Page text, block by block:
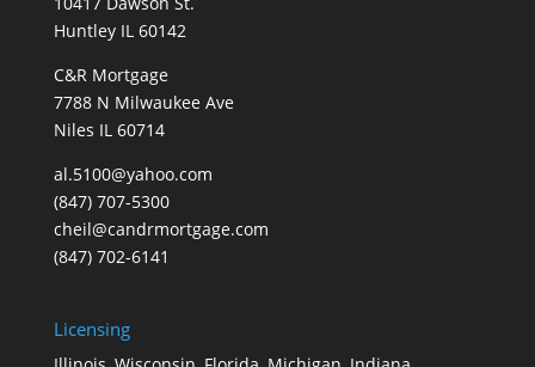
Huntley IL 60142
C&R Mortgage
7788 N Milwaukee Ave
Niles IL 60714
al.5100@yahoo.com
(847) 707-5300
cheil@candrmortgage.com
(847) 702-6141
Licensing